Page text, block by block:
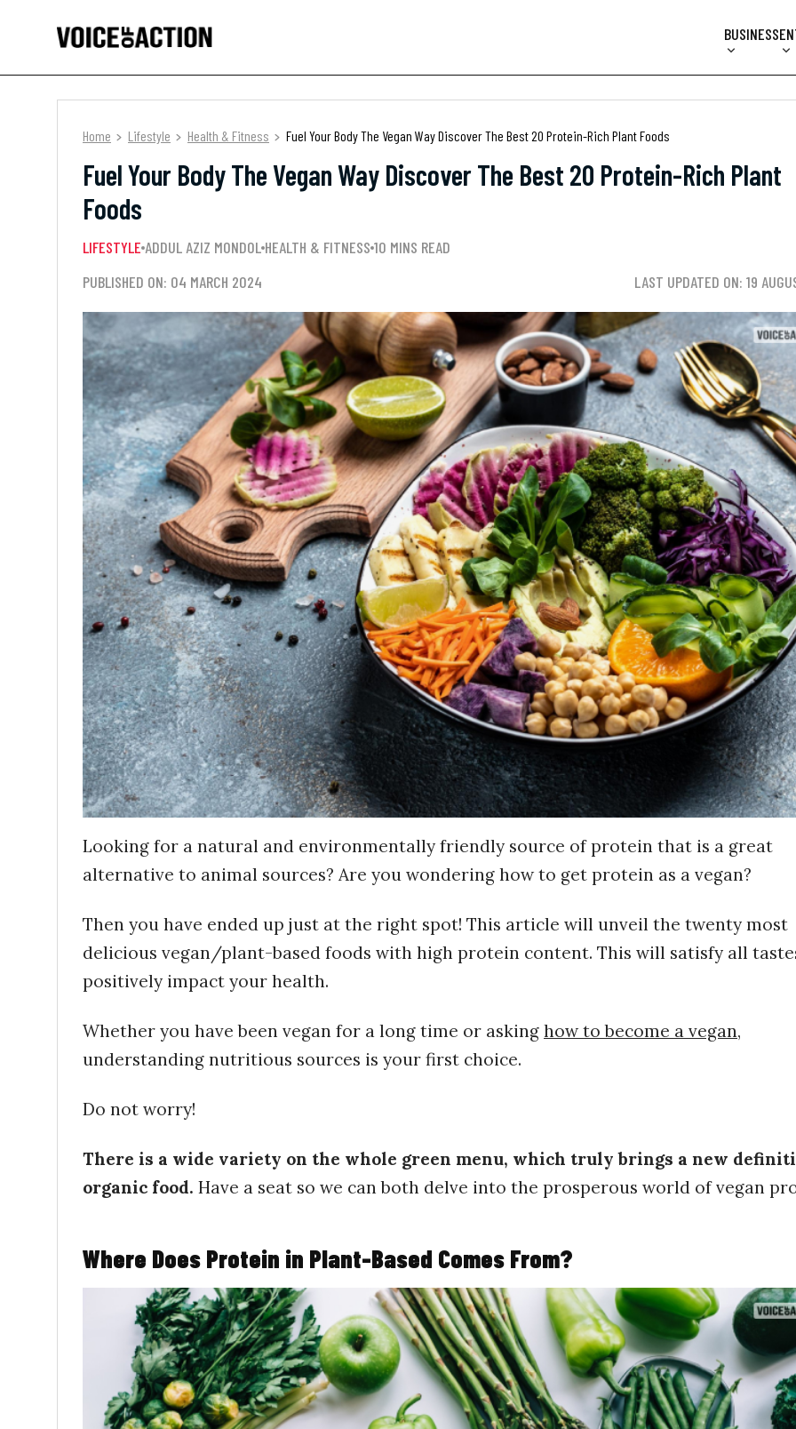
BUSINESS
Home Lifestyle Health & Fitness Fuel Your Body The Vegan Way Discover The Best 20 Protein-Rich Plant Foods
Fuel Your Body The Vegan Way Discover The Best 20 Protein-Rich Plant
Foods
LIFESTYLE ADDUL AZIZ MONDOL HEALTH & FITNESS 10 MINS READ
PUBLISHED ON: 04 MARCH 2024
LAST UPDATED ON: 19
Looking for a natural and environmentally friendly source of protein that is a great
alternative to animal sources? Are you wondering how to get protein as a vegan?
Then you have ended up just at the right spot! This article will unveil the twenty most
delicious vegan/plant-based foods with high protein content. This will satisfy all
positively impact your health.
Whether you have been vegan for a long time or asking how to become a vegan,
understanding nutritious sources is your first choice.
Do not worry!
There is a wide variety on the whole green menu, which truly brings a new
organic food. Have a seat so we can both delve into the prosperous world of vegan
Where Does Protein in Plant-Based Comes From?